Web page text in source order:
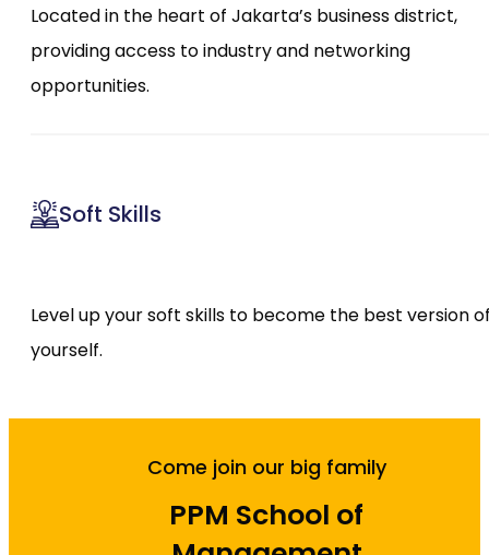
Located in the heart of Jakarta’s business district,
providing access to industry and networking
opportunities.
Soft Skills
Level up your soft skills to become the best version
yourself.
Come join our big family
PPM School of